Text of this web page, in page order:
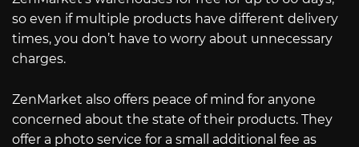
so even if multiple products have different delivery
times, you don’t have to worry about unnecessary
charges.
ZenMarket also offers peace of mind for anyone
concerned about the state of their products. They
offer a photo service for a small additional fee as